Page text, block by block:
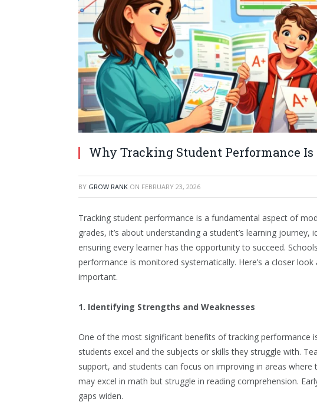
Why Tracking Student Performance
BY GROW RANK ON FEBRUARY 23, 2026
Tracking student performance is a fundamental aspect of
grades, it’s about understanding a student’s learning
ensuring every learner has the opportunity to succeed.
performance is monitored systematically. Here’s a closer
important.
1. Identifying Strengths and Weaknesses
One of the most significant benefits of tracking performance
students excel and the subjects or skills they struggle with.
support, and students can focus on improving in areas
may excel in math but struggle in reading comprehension.
gaps widen.